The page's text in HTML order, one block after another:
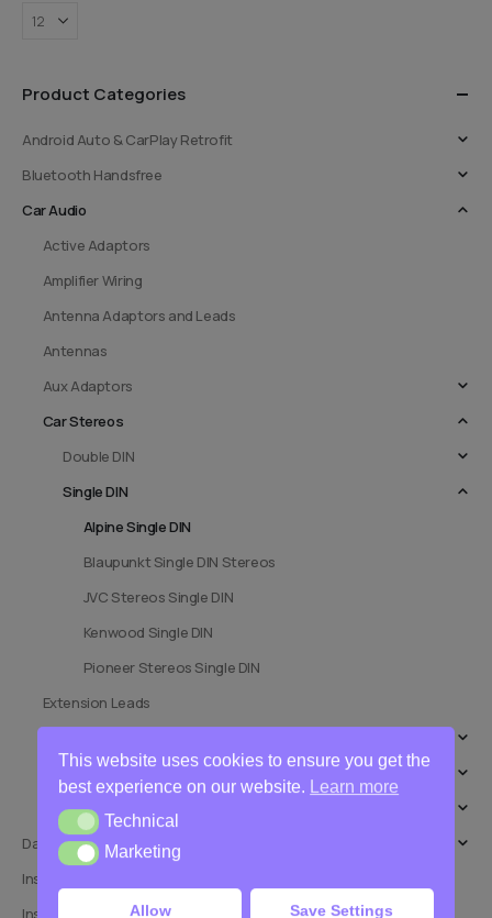
Product Categories
Android Auto & CarPlay Retrofit
Bluetooth Handsfree
Car Audio
Active Adaptors
Amplifier Wiring
Antenna Adaptors and Leads
Antennas
Aux Adaptors
Car Stereos
Double DIN
Single DIN
Alpine Single DIN
Blaupunkt Single DIN Stereos
JVC Stereos Single DIN
Kenwood Single DIN
Pioneer Stereos Single DIN
Extension Leads
Stereo Installation Kits
Dashcams
Installation Adaptors
Installation Services
This website uses cookies to ensure you get the
best experience on our website.
Learn more
TechnicalTechnical
MarketingMarketing
Allow Save Settings